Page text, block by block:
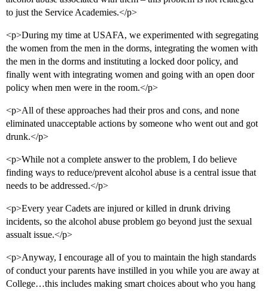
to just the Service Academies.</p>
<p>During my time at USAFA, we experimented with segregating
the women from the men in the dorms, integrating the women with
the men in the dorms and instituting a locked door policy, and
finally went with integrating women and going with an open door
policy when men were in the room.</p>
<p>All of these approaches had their pros and cons, and none
eliminated unacceptable actions by someone who went out and got
drunk.</p>
<p>While not a complete answer to the problem, I do believe
finding ways to reduce/prevent alcohol abuse is a central issue that
needs to be addressed.</p>
<p>Every year Cadets are injured or killed in drunk driving
incidents, so the alcohol abuse problem go beyond just the sexual
assualt issue.</p>
<p>Anyway, I encourage all of you to maintain the high standards
of conduct your parents have instilled in you while you are away at
College…this includes making smart choices about who you hang